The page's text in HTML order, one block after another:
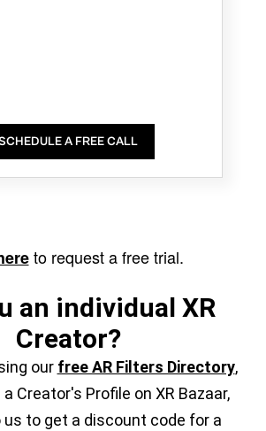
A FREE CALL
to request a free trial.
an individual XR
Creator?
our free AR Filters Directory,
Creator's Profile on XR Bazaar,
to get a discount code for a